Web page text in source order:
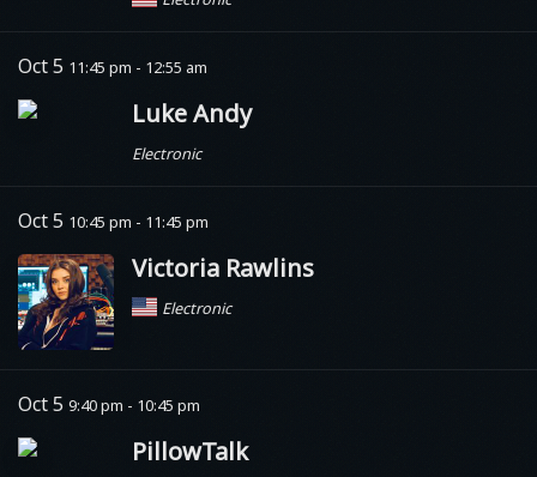
Oct 5 11:45 pm - 12:55 am
Luke Andy
Electronic
Oct 5 10:45 pm - 11:45 pm
Victoria Rawlins
Electronic
Oct 5 9:40 pm - 10:45 pm
PillowTalk